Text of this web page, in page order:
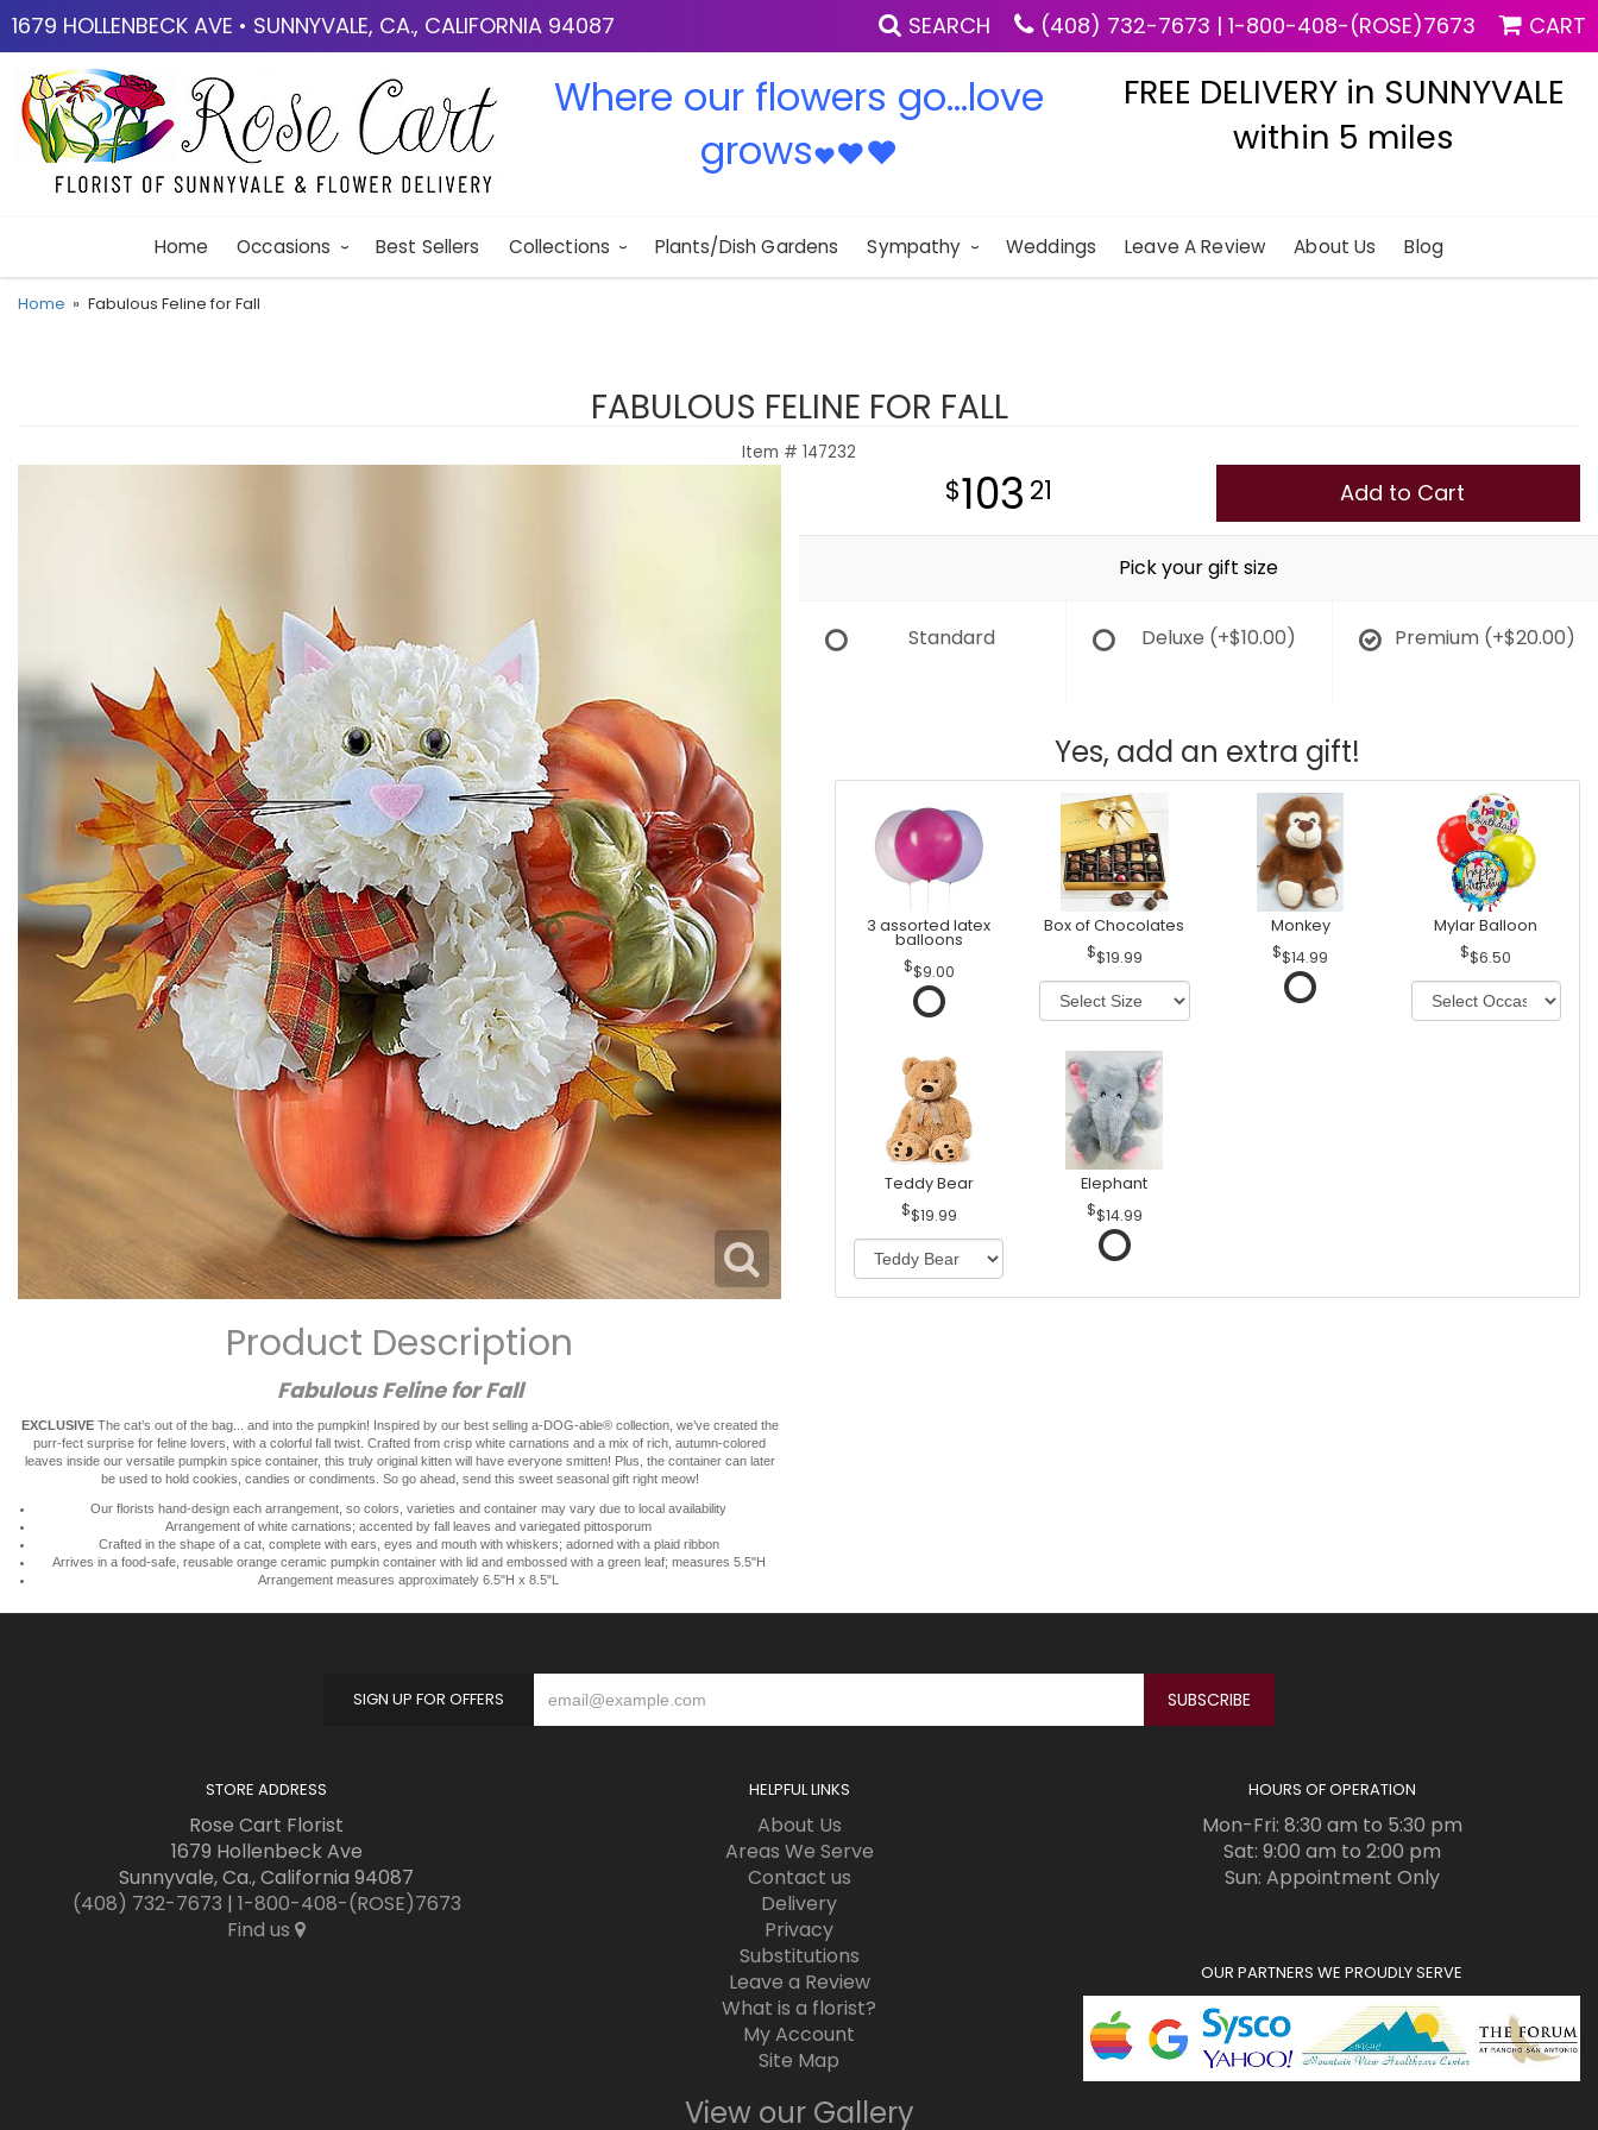
1679 HOLLENBECK AVE • SUNNYVALE, CA., CALIFORNIA 94087 SEARCH (408) 732-7673 | 1-800-408-(ROSE)7673 CART
Where our flowers go...love
grows♥♥♥
FREE DELIVERY in SUNNYVALE
within 5 miles
Home Occasions Best Sellers Collections Plants/Dish Gardens Sympathy Weddings Leave A Review About Us Blog
Home Fabulous Feline for Fall
FABULOUS FELINE FOR FALL
Item # 147232
Product Description
Fabulous Feline for Fall
EXCLUSIVEThe cat’s out of the bag... and into the pumpkin! Inspired by our best selling a-DOG-able® collection, we’ve created the
purr-fect surprise for feline lovers, with a colorful fall twist. Crafted from crisp white carnations and a mix of rich, autumn-colored
leaves inside our versatile pumpkin spice container, this truly original kitten will have everyone smitten! Plus, the container can later
be used to hold cookies, candies or condiments. So go ahead, send this sweet seasonal gift right meow!
Our florists hand-design each arrangement, so colors, varieties and container may vary due to local availability
Arrangement of white carnations; accented by fall leaves and variegated pittosporum
Crafted in the shape of a cat, complete with ears, eyes and mouth with whiskers; adorned with a plaid ribbon
Arrives in a food-safe, reusable orange ceramic pumpkin container with lid and embossed with a green leaf; measures 5.5"H
Arrangement measures approximately 6.5"H x 8.5"L
103 21 Add to Cart
Pick your gift size
Standard Deluxe (+$10.00) Premium (+$20.00)
Yes, add an extra gift!
3 assorted latex
balloons
$9.00
Box of Chocolates
$19.99
Monkey
$14.99
Mylar Balloon
$6.50
Teddy Bear
$19.99
Elephant
$14.99
SIGN UP FOR OFFERS
STORE ADDRESS
Rose Cart Florist
1679 Hollenbeck Ave
Sunnyvale, Ca., California 94087
(408) 732-7673 | 1-800-408-(ROSE)7673
Find us
HELPFUL LINKS
About Us
Areas We Serve
Contact us
Delivery
Privacy
Substitutions
Leave a Review
What is a florist?
My Account
Site Map
View our Gallery
HOURS OF OPERATION
Mon-Fri: 8:30 am to 5:30 pm
Sat: 9:00 am to 2:00 pm
Sun: Appointment Only
OUR PARTNERS WE PROUDLY SERVE